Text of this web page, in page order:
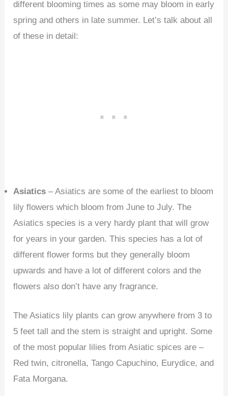
different blooming times as some may bloom in early
spring and others in late summer. Let’s talk about all
of these in detail:
Asiatics– Asiatics are some of the earliest to bloom
lily flowers which bloom from June to July. The
Asiatics species is a very hardy plant that will grow
for years in your garden. This species has a lot of
different flower forms but they generally bloom
upwards and have a lot of different colors and the
flowers also don’t have any fragrance.
The Asiatics lily plants can grow anywhere from 3 to
5 feet tall and the stem is straight and upright. Some
of the most popular lilies from Asiatic spices are –
Red twin, citronella, Tango Capuchino, Eurydice, and
Fata Morgana.